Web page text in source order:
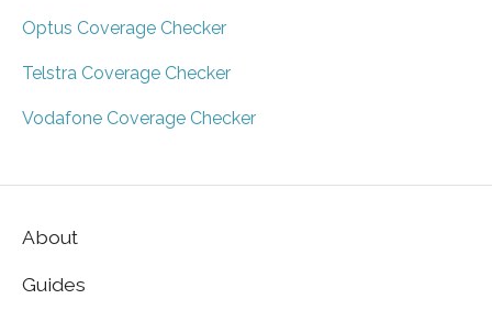
Optus Coverage Checker
Telstra Coverage Checker
Vodafone Coverage Checker
About
Guides